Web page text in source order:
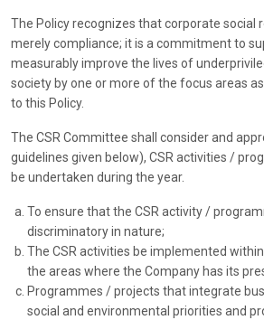
The Policy recognizes that corporate social
merely compliance; it is a commitment to
measurably improve the lives of
society by one or more of the focus areas
to this Policy.
The CSR Committee shall consider and
guidelines given below), CSR activities /
be undertaken during the year.
To ensure that the CSR activity /
discriminatory in nature;
The CSR activities be implemented
the areas where the Company has its
Programmes / projects that integrate
social and environmental priorities and